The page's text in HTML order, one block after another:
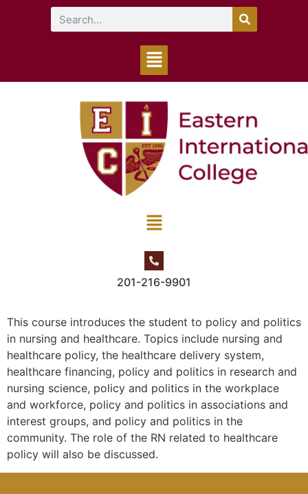
201-216-9901
This course introduces the student to policy and politics
in nursing and healthcare. Topics include nursing and
healthcare policy, the healthcare delivery system,
healthcare financing, policy and politics in research and
nursing science, policy and politics in the workplace
and workforce, policy and politics in associations and
interest groups, and policy and politics in the
community. The role of the RN related to healthcare
policy will also be discussed.